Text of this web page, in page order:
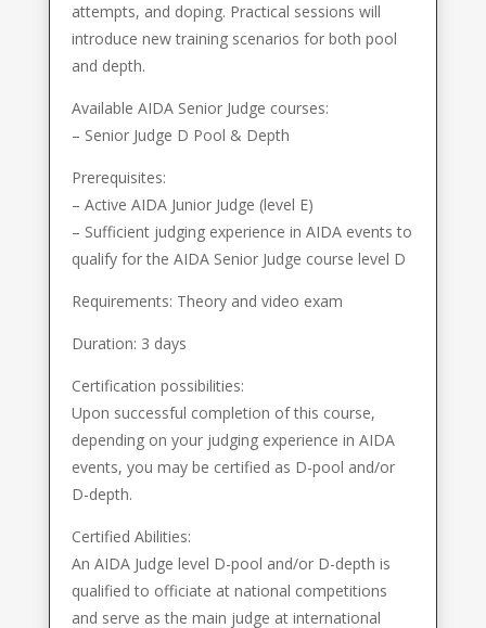
attempts, and doping. Practical sessions will
introduce new training scenarios for both pool
and depth.
Available AIDA Senior Judge courses:
– Senior Judge D Pool & Depth
Prerequisites:
– Active AIDA Junior Judge (level E)
– Sufficient judging experience in AIDA events to
qualify for the AIDA Senior Judge course level D
Requirements: Theory and video exam
Duration: 3 days
Certification possibilities:
Upon successful completion of this course,
depending on your judging experience in AIDA
events, you may be certified as D-pool and/or
D-depth.
Certified Abilities:
An AIDA Judge level D-pool and/or D-depth is
qualified to officiate at national competitions
and serve as the main judge at international